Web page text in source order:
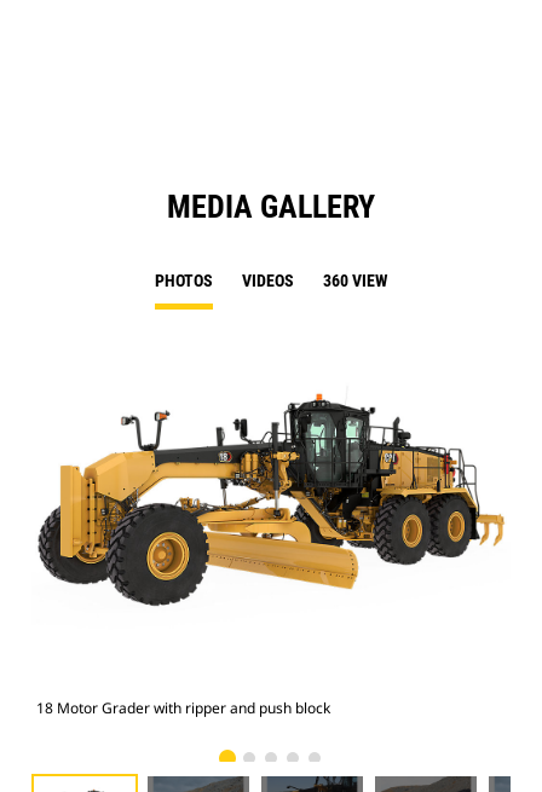
MEDIA GALLERY
PHOTOS VIDEOS 360 VIEW
18 Motor Grader with ripper and push block